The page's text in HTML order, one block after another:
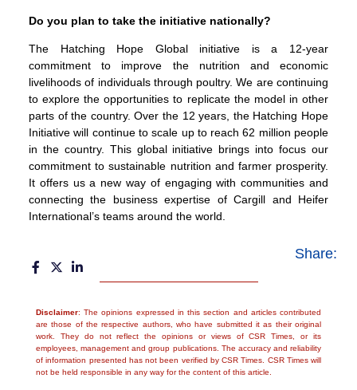
Do you plan to take the initiative nationally?
The Hatching Hope Global initiative is a 12-year
commitment to improve the nutrition and economic
livelihoods of individuals through poultry. We are continuing
to explore the opportunities to replicate the model in other
parts of the country. Over the 12 years, the Hatching Hope
Initiative will continue to scale up to reach 62 million people
in the country. This global initiative brings into focus our
commitment to sustainable nutrition and farmer prosperity.
It offers us a new way of engaging with communities and
connecting the business expertise of Cargill and Heifer
International’s teams around the world.
Share:
Disclaimer: The opinions expressed in this section and articles contributed
are those of the respective authors, who have submitted it as their original
work. They do not reflect the opinions or views of CSR Times, or its
employees, management and group publications. The accuracy and reliability
of information presented has not been verified by CSR Times. CSR Times will
not be held responsible in any way for the content of this article.